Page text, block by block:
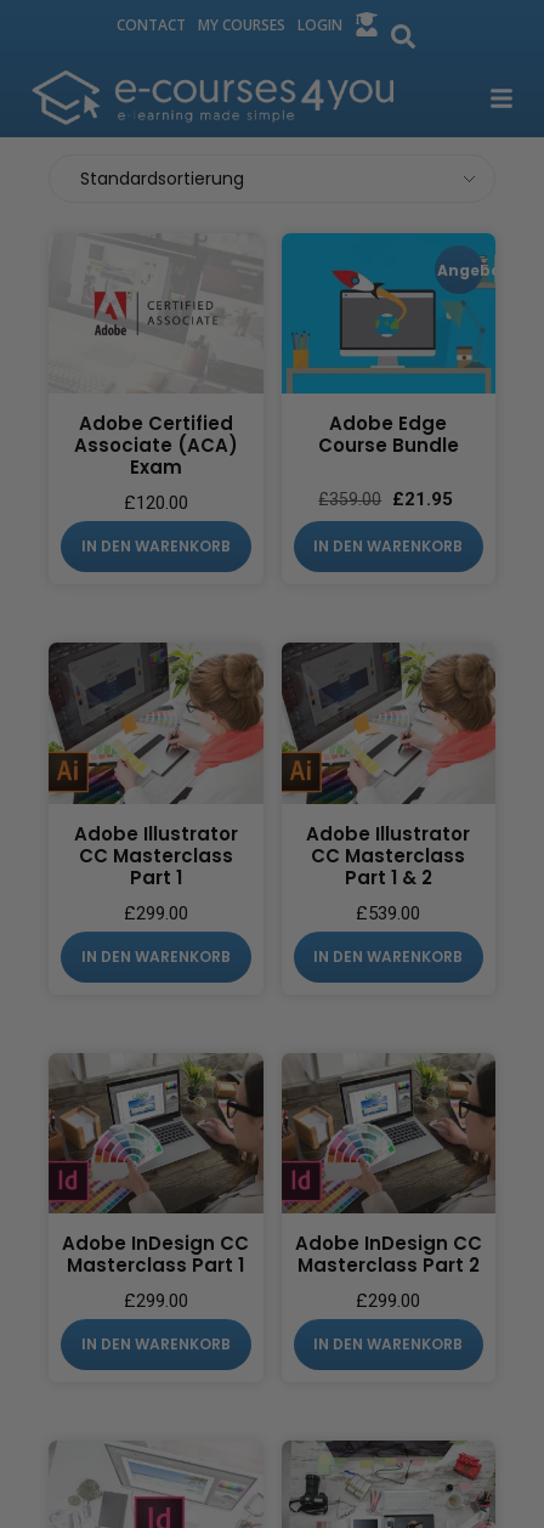
CONTACT MY COURSES LOGIN
Adobe Certified
Associate (ACA)
Exam
£120.00
IN DEN WARENKORB
Angebot!
Adobe Edge
Course Bundle
£359.00 £21.95
IN DEN WARENKORB
Adobe Illustrator
CC Masterclass
Part 1
£299.00
IN DEN WARENKORB
Adobe Illustrator
CC Masterclass
Part 1 & 2
£539.00
IN DEN WARENKORB
Adobe InDesign CC
Masterclass Part 1
£299.00
IN DEN WARENKORB
Adobe InDesign CC
Masterclass Part 2
£299.00
IN DEN WARENKORB